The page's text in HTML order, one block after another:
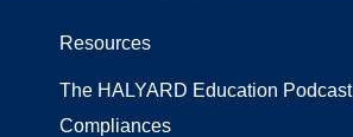
Resources
The HALYARD Education Podcast
Compliances